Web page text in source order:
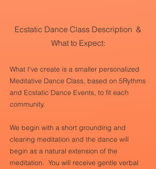
Ecstatic Dance Class Description &
What to Expect:
What I've create is a smaller personalized
Meditative Dance Class, based on 5Rythms
and Ecstatic Dance Events, to fit each
community.
We begin with a short grounding and
clearing meditation and the dance will
begin as a natural extension of the
meditation. You will receive gentle verbal